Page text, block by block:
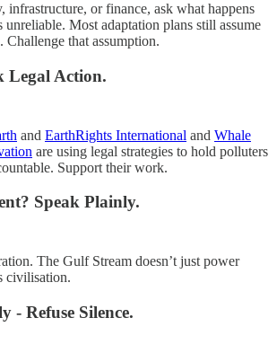
or finance, ask what happens
unreliable. Most adaptation plans still assume
that assumption.
Legal Action.
and EarthRights International and Whale
are using legal strategies to hold polluters
Support their work.
Speak Plainly.
The Gulf Stream doesn’t just power
civilisation.
- Refuse Silence.